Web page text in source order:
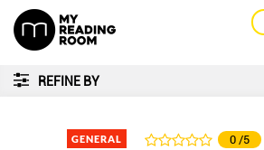
REFINE BY
GENERAL 0 /5